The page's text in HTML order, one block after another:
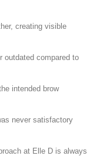
creating visible
outdated compared to
intended brow
never satisfactory
at Elle D is always